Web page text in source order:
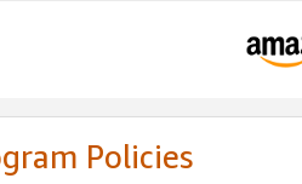
Policies